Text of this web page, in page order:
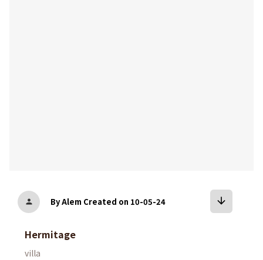
person By Alem Created on 10-05-24 arrow_downward
Hermitage
villa